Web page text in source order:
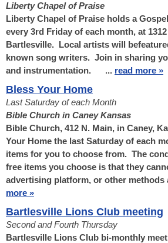
Liberty Chapel of Praise
Liberty Chapel of Praise holds a
every 3rd Friday of each month, at
Bartlesville. Local artists will
known song writers. Join in sharing
and instrumentation. ... read more »
Bless Your Home
Last Saturday of each Month
Bible Church in Caney Kansas
Bible Church, 412 N. Main, in Caney,
Your Home the last Saturday of each
items for you to choose from. The
free items you choose is that they
advertising platform, or other methods
more »
Bartlesville Lions Club meeting
Second and Fourth Thursday
Bartlesville Lions Club bi-monthly